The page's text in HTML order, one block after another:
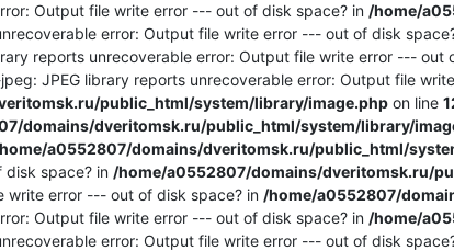
Output file write error --- out of disk space? in /home/
error: Output file write error --- out of disk
reports unrecoverable error: Output file write error --- out
JPEG library reports unrecoverable error: Output file
public_html/system/library/image.php on line
domains/dveritomsk.ru/public_html/system/library/
a0552807/domains/dveritomsk.ru/public_html/
space? in /home/a0552807/domains/dveritomsk.ru/
write error --- out of disk space? in /home/a0552807/
Output file write error --- out of disk space? in /home/
error: Output file write error --- out of disk